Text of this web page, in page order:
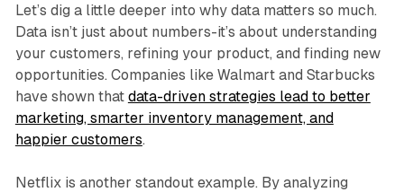
Let’s dig a little deeper into why data matters so much.
Data isn’t just about numbers-it’s about understanding
your customers, refining your product, and finding new
opportunities. Companies like Walmart and Starbucks
have shown that data-driven strategies lead to better
marketing, smarter inventory management, and
happier customers.
Netflix is another standout example. By analyzing